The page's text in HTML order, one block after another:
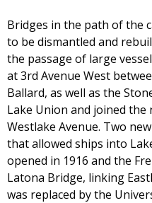
Bridges in the path of the
to be dismantled and
the passage of large
at 3rd Avenue West
Ballard, as well as the
Lake Union and joined
Westlake Avenue. Two
that allowed ships into
opened in 1916 and the
Latona Bridge, linking
was replaced by the